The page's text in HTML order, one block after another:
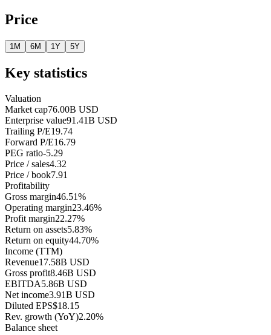
Price
1M 6M 1Y 5Y
Key statistics
Valuation
Market cap76.00B USD
Enterprise value91.41B USD
Trailing P/E19.74
Forward P/E16.79
PEG ratio-5.29
Price / sales4.32
Price / book7.91
Profitability
Gross margin46.51%
Operating margin23.46%
Profit margin22.27%
Return on assets5.83%
Return on equity44.70%
Income (TTM)
Revenue17.58B USD
Gross profit8.46B USD
EBITDA5.86B USD
Net income3.91B USD
Diluted EPS$18.15
Rev. growth (YoY)2.20%
Balance sheet